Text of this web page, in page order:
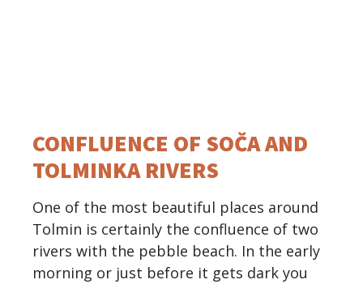
CONFLUENCE OF SOČA AND
TOLMINKA RIVERS
One of the most beautiful places around
Tolmin is certainly the confluence of two
rivers with the pebble beach. In the early
morning or just before it gets dark you